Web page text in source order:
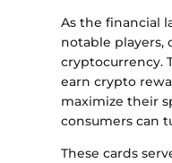
As the financial
notable
cryptocurrency.
earn crypto
maximize their
consumers can
These cards